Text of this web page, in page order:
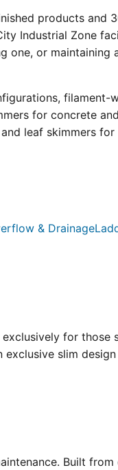
products and
Industrial Zone
one, or
for concrete
leaf skimmers
& Drainage
for those
slim
Built